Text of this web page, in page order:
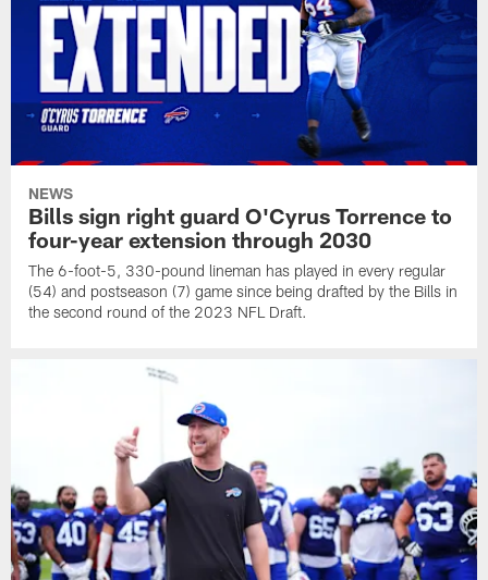
NEWS
Bills sign right guard O'Cyrus Torrence to
four-year extension through 2030
The 6-foot-5, 330-pound lineman has played in every regular
(54) and postseason (7) game since being drafted by the Bills in
the second round of the 2023 NFL Draft.